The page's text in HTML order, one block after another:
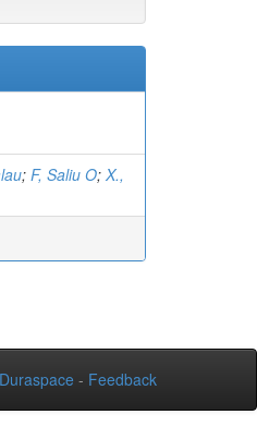
; F, Saliu O; X.,
Duraspace - Feedback